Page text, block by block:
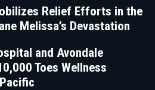
Relief Efforts in the
Melissa’s Devastation
and Avondale
Toes Wellness